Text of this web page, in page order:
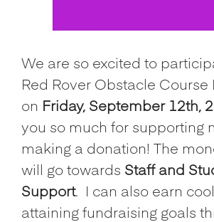
We are so excited to
Red Rover Obstacle
on Friday, September 12th,
you so much for supporting
making a donation! The
will go towards Staff and
Support. I can also earn
attaining fundraising goals